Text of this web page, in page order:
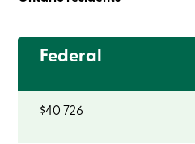
Branches
Search
a
Federal
$40 726